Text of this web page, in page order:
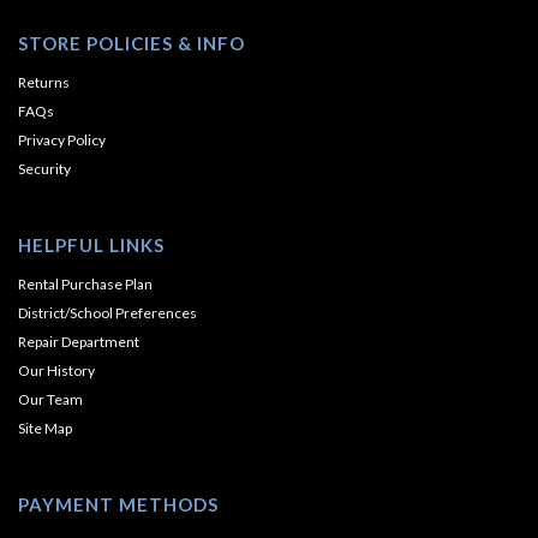
STORE POLICIES & INFO
Returns
FAQs
Privacy Policy
Security
HELPFUL LINKS
Rental Purchase Plan
District/School Preferences
Repair Department
Our History
Our Team
Site Map
PAYMENT METHODS